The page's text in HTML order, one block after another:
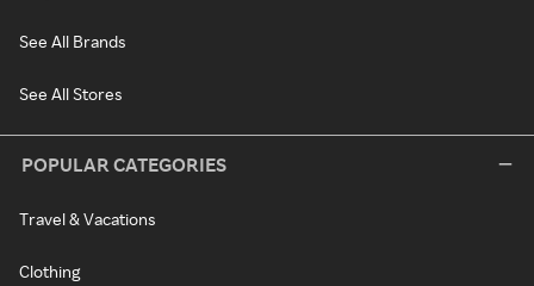
See All Brands
See All Stores
POPULAR CATEGORIES
Travel & Vacations
Clothing